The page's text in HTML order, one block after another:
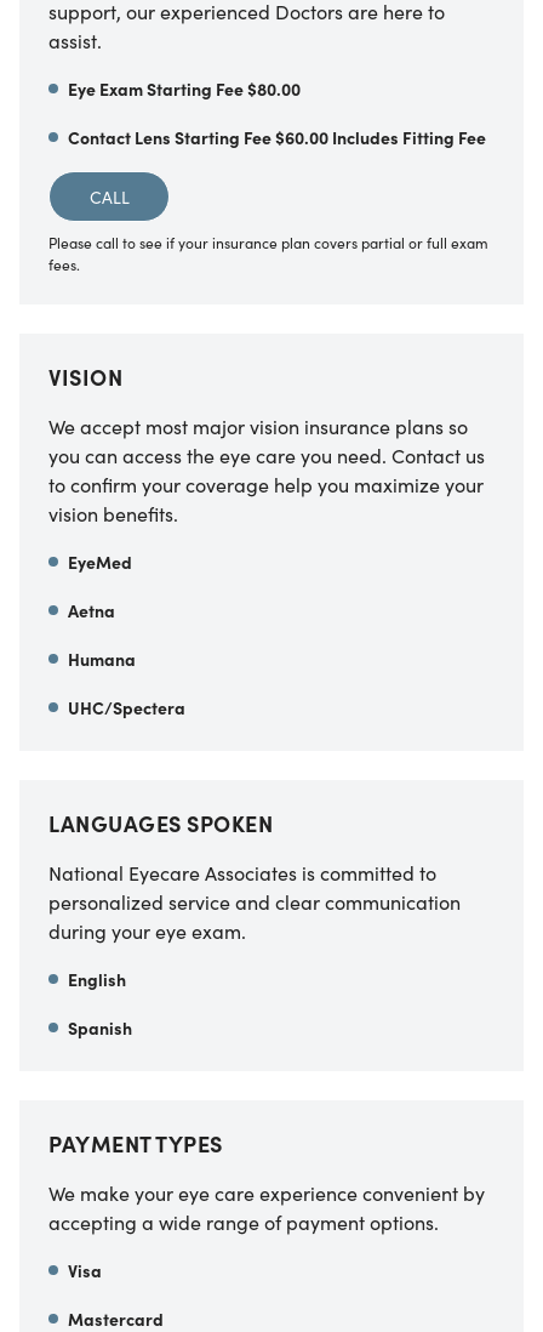
support, our experienced Doctors are here to
assist.
Eye Exam Starting Fee $80.00
Contact Lens Starting Fee $60.00 Includes Fitting Fee
CALL
Please call to see if your insurance plan covers partial or full exam
fees.
VISION
We accept most major vision insurance plans so
you can access the eye care you need. Contact us
to confirm your coverage help you maximize your
vision benefits.
EyeMed
Aetna
Humana
UHC/Spectera
LANGUAGES SPOKEN
National Eyecare Associates is committed to
personalized service and clear communication
during your eye exam.
English
Spanish
PAYMENT TYPES
We make your eye care experience convenient by
accepting a wide range of payment options.
Visa
Mastercard